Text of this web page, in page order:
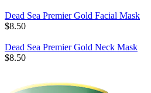
Dead Sea Premier Gold Facial Mask
$8.50
Dead Sea Premier Gold Neck Mask
$8.50